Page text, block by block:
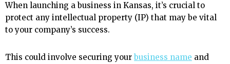
When launching a business in Kansas, it’s crucial to
protect any intellectual property (IP) that may be vital
to your company’s success.
This could involve securing yourbusiness name and